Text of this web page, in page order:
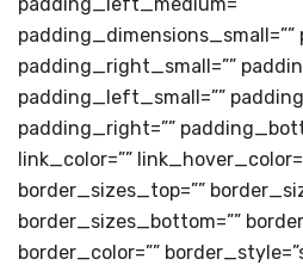
padding_right_small=””
padding_left_small=””
padding_right=””
link_color=””
border_sizes_top=””
border_sizes_bottom=””
border_color=””